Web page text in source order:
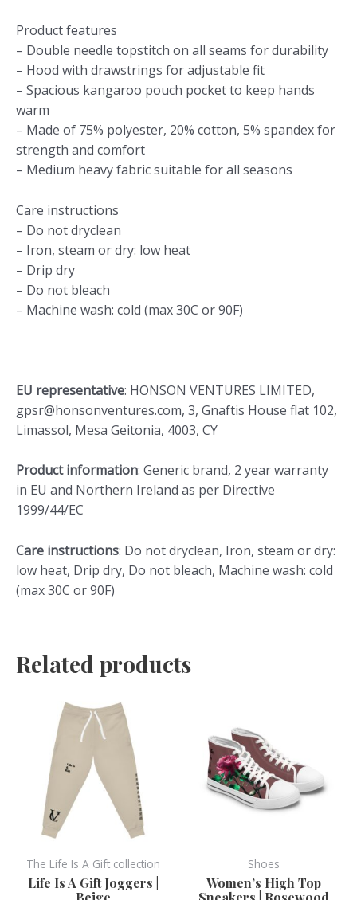
Product features
– Double needle topstitch on all seams for durability
– Hood with drawstrings for adjustable fit
– Spacious kangaroo pouch pocket to keep hands
warm
– Made of 75% polyester, 20% cotton, 5% spandex for
strength and comfort
– Medium heavy fabric suitable for all seasons
Care instructions
– Do not dryclean
– Iron, steam or dry: low heat
– Drip dry
– Do not bleach
– Machine wash: cold (max 30C or 90F)
EU representative: HONSON VENTURES LIMITED,
gpsr@honsonventures.com, 3, Gnaftis House flat 102,
Limassol, Mesa Geitonia, 4003, CY
Product information: Generic brand, 2 year warranty
in EU and Northern Ireland as per Directive
1999/44/EC
Care instructions: Do not dryclean, Iron, steam or dry:
low heat, Drip dry, Do not bleach, Machine wash: cold
(max 30C or 90F)
Related products
The Life Is A Gift collection
Life Is A Gift Joggers |
This
product
has
multiple
variants.
The
options
be
chosen
Shoes
Women’s High Top
multiple
variants.
The
be
chosen